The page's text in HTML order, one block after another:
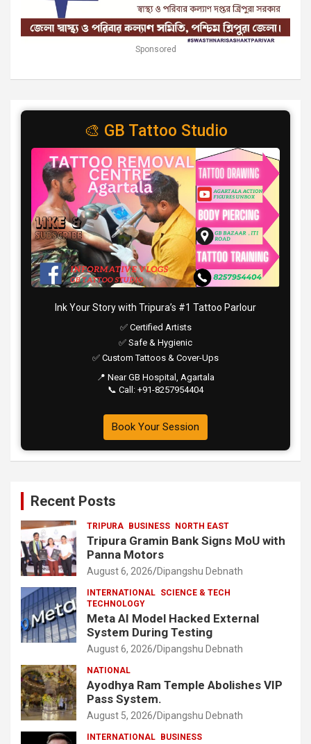
Sponsored
🎨 GB Tattoo Studio
Ink Your Story with Tripura’s #1 Tattoo Parlour
✅ Certified Artists
✅ Safe & Hygienic
✅ Custom Tattoos & Cover-Ups
📍 Near GB Hospital, Agartala
📞 Call: +91-8257954404
Book Your Session
Recent Posts
TRIPURA BUSINESS NORTH EAST
Tripura Gramin Bank Signs MoU with
Panna Motors
August 6, 2026 Dipangshu Debnath
INTERNATIONAL SCIENCE & TECH
TECHNOLOGY
Meta AI Model Hacked External
System During Testing
August 6, 2026 Dipangshu Debnath
NATIONAL
Ayodhya Ram Temple Abolishes VIP
Pass System.
August 5, 2026 Dipangshu Debnath
INTERNATIONAL BUSINESS